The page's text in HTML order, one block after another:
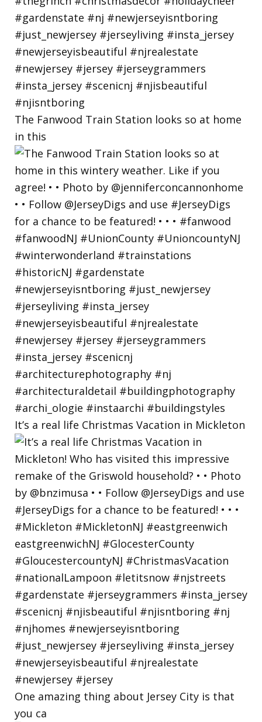
The Fanwood Train Station looks so at home
in this
It’s a real life Christmas Vacation in Mickleton
One amazing thing about Jersey City is that
you ca